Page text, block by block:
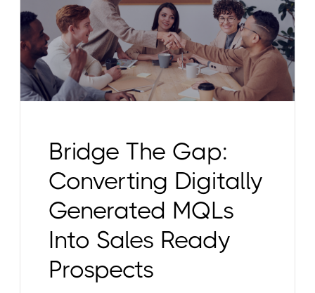
Bridge The Gap:
Converting Digitally
Generated MQLs
Into Sales Ready
Prospects